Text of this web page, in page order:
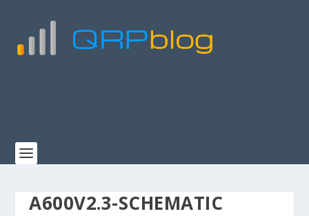
A600V2.3-SCHEMATIC